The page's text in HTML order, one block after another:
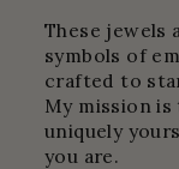
These jewels
symbols of
crafted to
My mission
uniquely
you are.